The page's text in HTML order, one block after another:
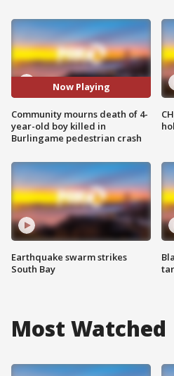
Now Playing
Community mourns death of 4-
year-old boy killed in
Burlingame pedestrian crash
Earthquake swarm strikes
South Bay
Most Watched